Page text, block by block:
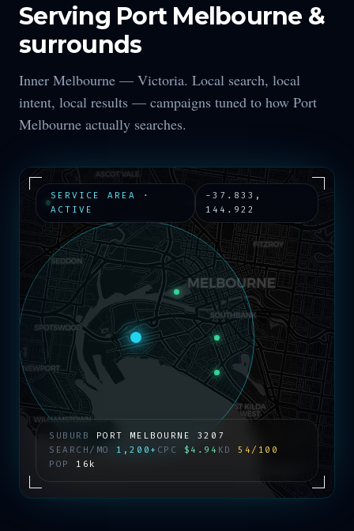
Serving Port Melbourne &
surrounds
Inner Melbourne — Victoria. Local search, local
intent, local results — campaigns tuned to how Port
Melbourne actually searches.
SERVICE AREA ·
ACTIVE
-37.833 ,
144.922
SUBURB PORT MELBOURNE
3207
SEARCH/MO 1,200+ CPC $4.94 KD54/100
POP 16k